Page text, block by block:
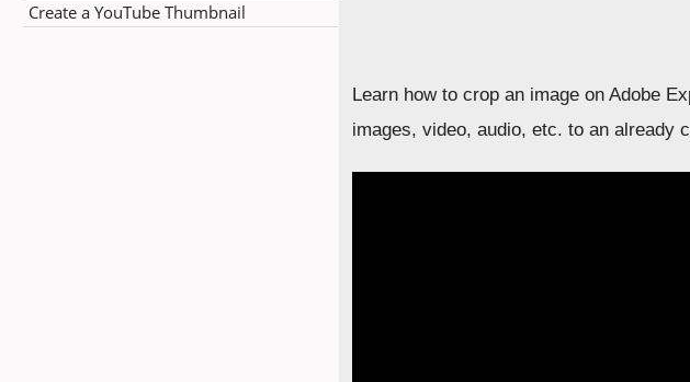
Create a YouTube Thumbnail
Learn how to crop an image on Adobe
images, video, audio, etc. to an already